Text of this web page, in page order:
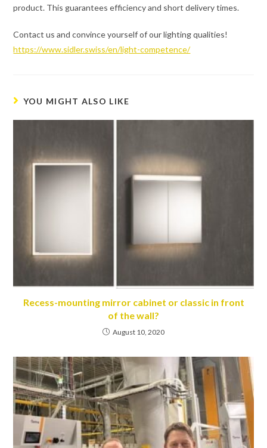
product. This guarantees efficiency and short delivery times.
Contact us and convince yourself of our lighting qualities!
https://www.sidler.swiss/en/light-competence/
YOU MIGHT ALSO LIKE
Recess-mounting mirror cabinet or classic in front
of the wall?
August 10, 2020